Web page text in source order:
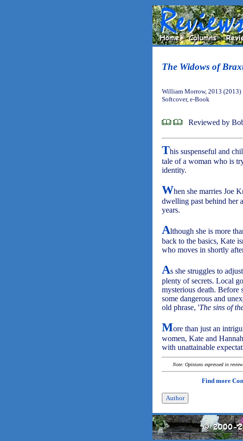
The Widows of
William Morrow, 2013 (2013)
Softcover, e-Book
Reviewed by
This suspenseful and
tale of a woman who is
identity.
When she marries Joe
dwelling past behind her
years.
Although she is more
back to the basics, Kate
who moves in shortly
As she struggles to
plenty of secrets. Local
mysterious death. Before
some dangerous and
old phrase, 'The sins of
More than just an
women, Kate and
with unattainable
Note: Opinions expressed in
Find more